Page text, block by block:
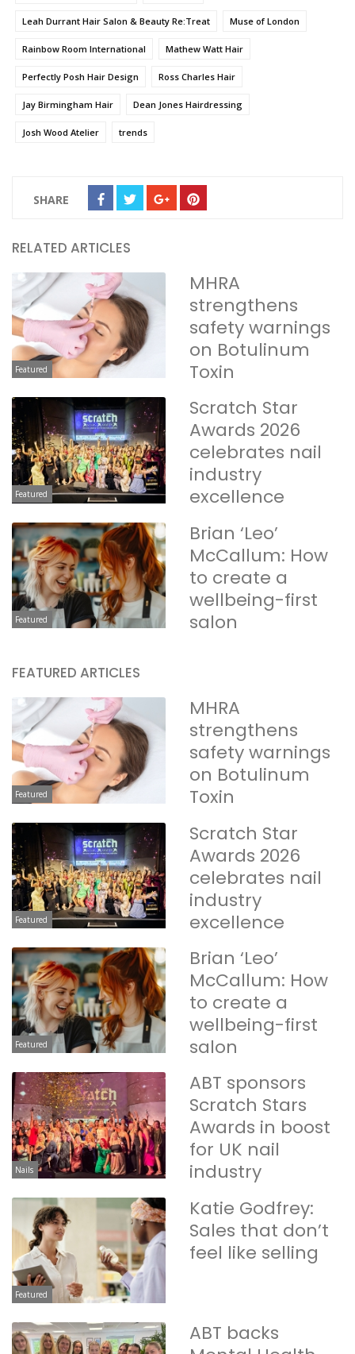
Leah Durrant Hair Salon & Beauty Re:Treat Muse of London
Rainbow Room International Mathew Watt Hair
Perfectly Posh Hair Design Ross Charles Hair
Jay Birmingham Hair Dean Jones Hairdressing
Josh Wood Atelier trends
SHARE
RELATED ARTICLES
Featured
MHRA
strengthens
safety warnings
on Botulinum
Toxin
Featured
Scratch Star
Awards 2026
celebrates nail
industry
excellence
Featured
Brian ‘Leo’
McCallum: How
to create a
wellbeing-first
salon
FEATURED ARTICLES
Featured
MHRA
strengthens
safety warnings
on Botulinum
Toxin
Featured
Scratch Star
Awards 2026
celebrates nail
industry
excellence
Featured
Brian ‘Leo’
McCallum: How
to create a
wellbeing-first
salon
Nails
ABT sponsors
Scratch Stars
Awards in boost
for UK nail
industry
Featured
Katie Godfrey:
Sales that don’t
feel like selling
ABT backs